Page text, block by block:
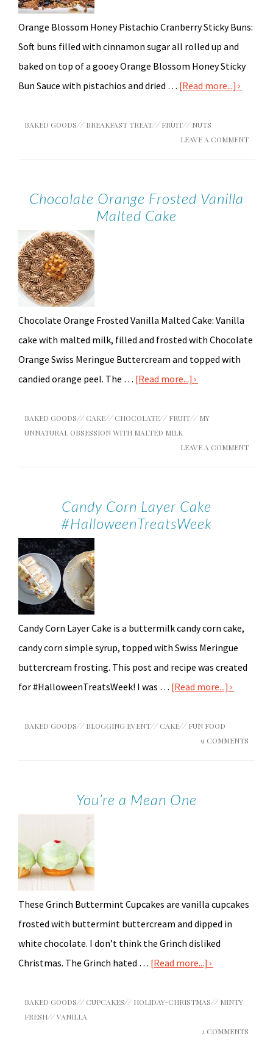
Orange Blossom Honey Pistachio Cranberry Sticky Buns:
Soft buns filled with cinnamon sugar all rolled up and
baked on top of a gooey Orange Blossom Honey Sticky
Bun Sauce with pistachios and dried … [Read more...]
BAKED GOODS// BREAKFAST TREAT// FRUIT// NUTS
LEAVE A COMMENT
Chocolate Orange Frosted Vanilla
Malted Cake
Chocolate Orange Frosted Vanilla Malted Cake: Vanilla
cake with malted milk, filled and frosted with Chocolate
Orange Swiss Meringue Buttercream and topped with
candied orange peel. The … [Read more...]
BAKED GOODS// CAKE// CHOCOLATE// FRUIT// MY
UNNATURAL OBSESSION WITH MALTED MILK
LEAVE A COMMENT
Candy Corn Layer Cake
#HalloweenTreatsWeek
Candy Corn Layer Cake is a buttermilk candy corn cake,
candy corn simple syrup, topped with Swiss Meringue
buttercream frosting. This post and recipe was created
for #HalloweenTreatsWeek! I was … [Read more...]
BAKED GOODS// BLOGGING EVENT// CAKE// FUN FOOD
9 COMMENTS
You’re a Mean One
These Grinch Buttermint Cupcakes are vanilla cupcakes
frosted with buttermint buttercream and dipped in
white chocolate. I don’t think the Grinch disliked
Christmas. The Grinch hated … [Read more...]
BAKED GOODS// CUPCAKES// HOLIDAY-CHRISTMAS// MINTY
FRESH//VANILLA
2 COMMENTS